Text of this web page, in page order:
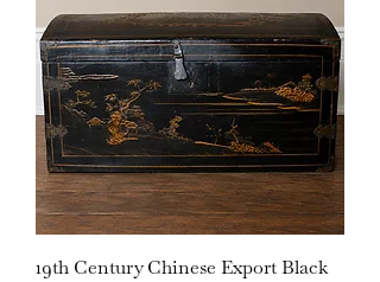
19th Century Chinese Export Black